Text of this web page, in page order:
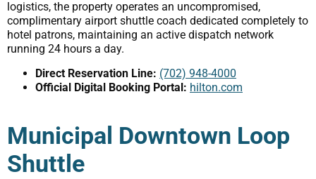
logistics, the property operates an uncompromised,
complimentary airport shuttle coach dedicated completely to
hotel patrons, maintaining an active dispatch network
running 24 hours a day.
Direct Reservation Line: (702) 948-4000
Official Digital Booking Portal: hilton.com
Municipal Downtown Loop
Shuttle